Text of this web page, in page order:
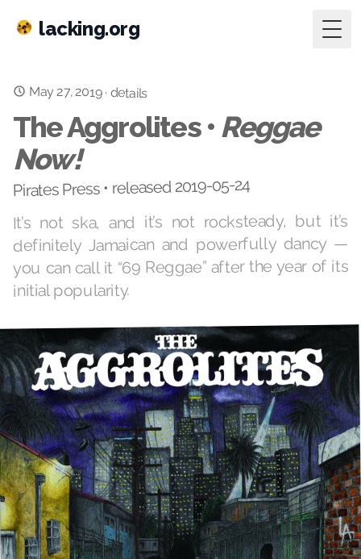
lacking.org
May 27, 2019· details
The Aggrolites • Reggae
Now!
Pirates Press • released 2019-05-24
It’s not ska, and it’s not rocksteady, but it’s
definitely Jamaican and powerfully dancy —
you can call it “69 Reggae” after the year of its
initial popularity.